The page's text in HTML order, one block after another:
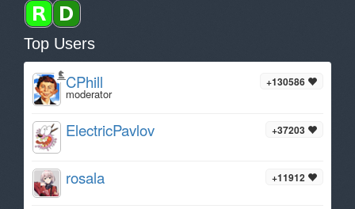
Top Users
+130586
CPhill
moderator
+37203
ElectricPavlov
+11912
rosala